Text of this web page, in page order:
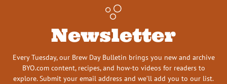
Newsletter
Every Tuesday, our Brew Day Bulletin brings you new and archive
BYO.com content, recipes, and how-to videos for readers to
explore. Submit your email address and we’ll add you to our list.